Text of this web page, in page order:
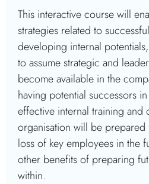
This interactive course will
strategies related to
developing internal
to assume strategic and
become available in the
having potential successors
effective internal training and
organisation will be
loss of key employees in the
other benefits of preparing
within.